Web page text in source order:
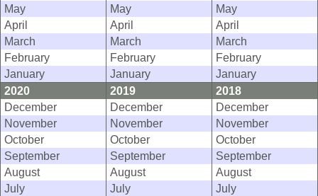
May
May
May
April
April
April
March
March
March
February
February
February
January
January
January
2020
2019
2018
December
December
December
November
November
November
October
October
October
September
September
September
August
August
August
July
July
July